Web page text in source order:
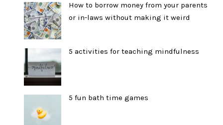
How to borrow money from your parents
or in-laws without making it weird
5 activities for teaching mindfulness
5 fun bath time games